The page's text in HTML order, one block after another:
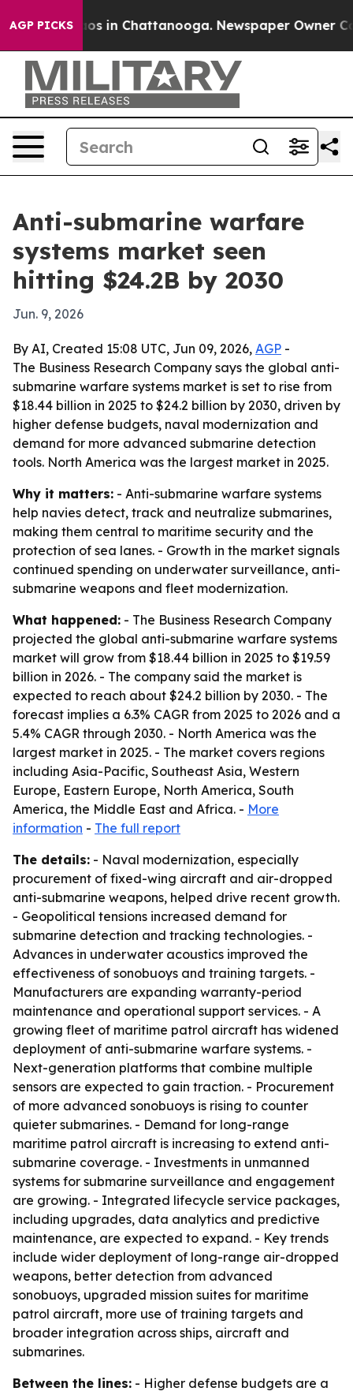
AGP PICKS
Chaos in Chattanooga. Newspaper Owner
Anti-submarine warfare
systems market seen
hitting $24.2B by 2030
Jun. 9, 2026
By AI, Created 15:08 UTC, Jun 09, 2026, AGP -
The Business Research Company says the global anti-
submarine warfare systems market is set to rise from
$18.44 billion in 2025 to $24.2 billion by 2030, driven by
higher defense budgets, naval modernization and
demand for more advanced submarine detection
tools. North America was the largest market in 2025.
Why it matters: - Anti-submarine warfare systems
help navies detect, track and neutralize submarines,
making them central to maritime security and the
protection of sea lanes. - Growth in the market signals
continued spending on underwater surveillance, anti-
submarine weapons and fleet modernization.
What happened: - The Business Research Company
projected the global anti-submarine warfare systems
market will grow from $18.44 billion in 2025 to $19.59
billion in 2026. - The company said the market is
expected to reach about $24.2 billion by 2030. - The
forecast implies a 6.3% CAGR from 2025 to 2026 and a
5.4% CAGR through 2030. - North America was the
largest market in 2025. - The market covers regions
including Asia-Pacific, Southeast Asia, Western
Europe, Eastern Europe, North America, South
America, the Middle East and Africa. - More
information - The full report
The details: - Naval modernization, especially
procurement of fixed-wing aircraft and air-dropped
anti-submarine weapons, helped drive recent growth.
- Geopolitical tensions increased demand for
submarine detection and tracking technologies. -
Advances in underwater acoustics improved the
effectiveness of sonobuoys and training targets. -
Manufacturers are expanding warranty-period
maintenance and operational support services. - A
growing fleet of maritime patrol aircraft has widened
deployment of anti-submarine warfare systems. -
Next-generation platforms that combine multiple
sensors are expected to gain traction. - Procurement
of more advanced sonobuoys is rising to counter
quieter submarines. - Demand for long-range
maritime patrol aircraft is increasing to extend anti-
submarine coverage. - Investments in unmanned
systems for submarine surveillance and engagement
are growing. - Integrated lifecycle service packages,
including upgrades, data analytics and predictive
maintenance, are expected to expand. - Key trends
include wider deployment of long-range air-dropped
weapons, better detection from advanced
sonobuoys, upgraded mission suites for maritime
patrol aircraft, more use of training targets and
broader integration across ships, aircraft and
submarines.
Between the lines: - Higher defense budgets are a